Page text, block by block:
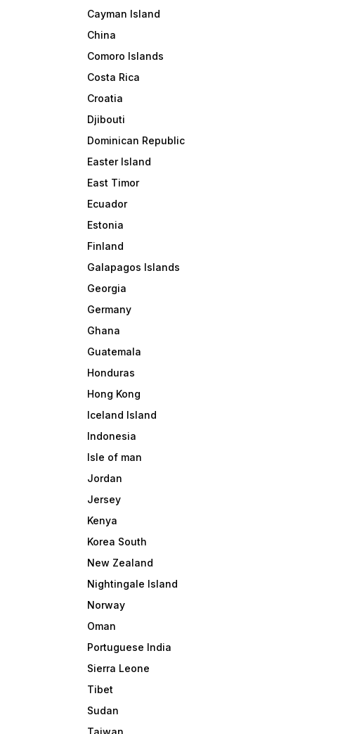
Cayman Island
China
Comoro Islands
Costa Rica
Croatia
Djibouti
Dominican Republic
Easter Island
East Timor
Ecuador
Estonia
Finland
Galapagos Islands
Georgia
Germany
Ghana
Guatemala
Honduras
Hong Kong
Iceland Island
Indonesia
Isle of man
Jordan
Jersey
Kenya
Korea South
New Zealand
Nightingale Island
Norway
Oman
Portuguese India
Sierra Leone
Tibet
Sudan